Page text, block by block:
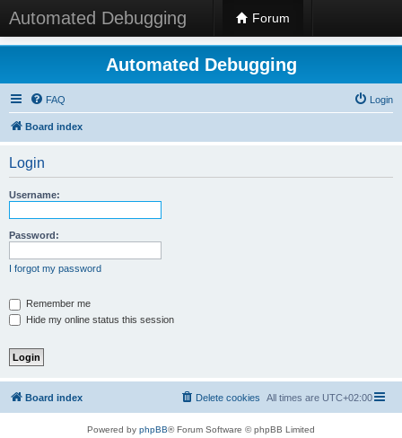
Automated Debugging Forum
Automated Debugging
FAQ Login
Board index
Login
Username:
Password:
I forgot my password
Remember me
Hide my online status this session
Board index All times are UTC+02:00
Delete cookies
Powered by phpBB® Forum Software © phpBB Limited